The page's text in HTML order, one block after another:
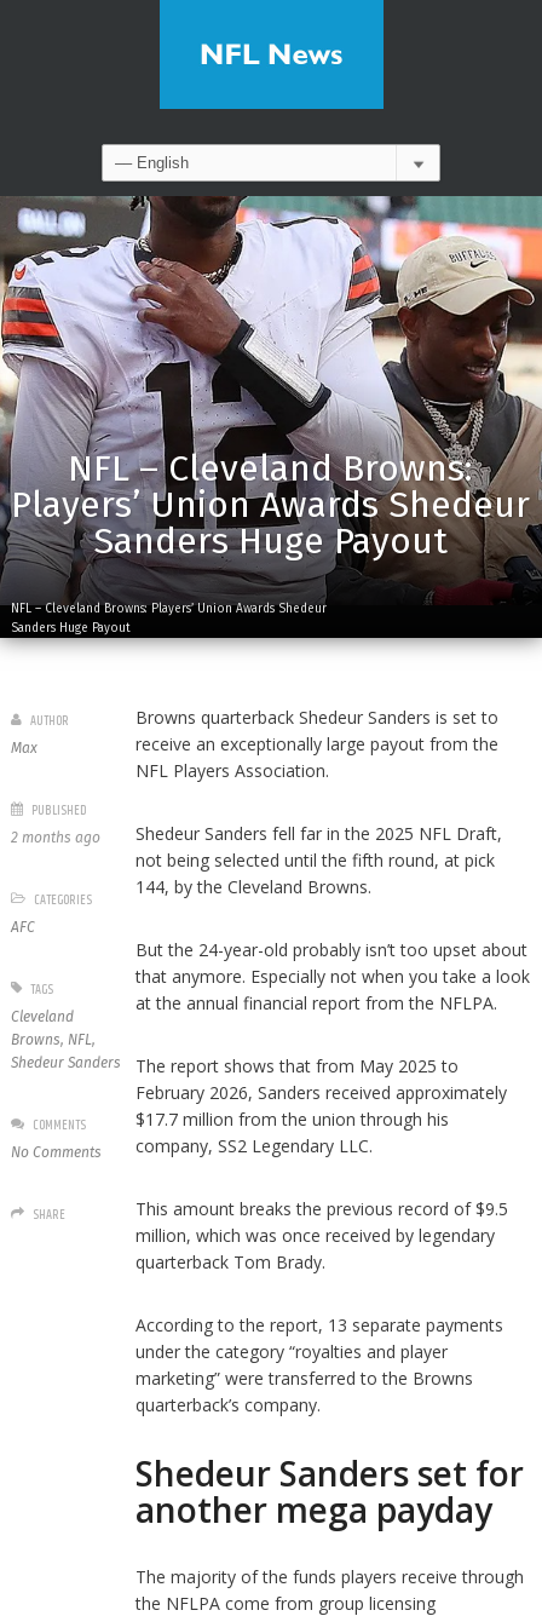
NFL – Cleveland Browns:
Players’ Union Awards Shedeur
Sanders Huge Payout
NFL – Cleveland Browns: Players’ Union Awards Shedeur
Sanders Huge Payout
Browns quarterback Shedeur Sanders is set to
receive an exceptionally large payout from the
NFL Players Association.
Shedeur Sanders fell far in the 2025 NFL Draft,
not being selected until the fifth round, at pick
144, by the Cleveland Browns.
But the 24-year-old probably isn’t too upset about
that anymore. Especially not when you take a look
at the annual financial report from the NFLPA.
The report shows that from May 2025 to
February 2026, Sanders received approximately
$17.7 million from the union through his
company, SS2 Legendary LLC.
This amount breaks the previous record of $9.5
million, which was once received by legendary
quarterback Tom Brady.
According to the report, 13 separate payments
under the category “royalties and player
marketing” were transferred to the Browns
quarterback’s company.
Shedeur Sanders set for
another mega payday
The majority of the funds players receive through
the NFLPA come from group licensing
AUTHOR
Max
PUBLISHED
2 months ago
CATEGORIES
AFC
TAGS
Cleveland
Browns, NFL,
Shedeur Sanders
COMMENTS
No Comments
SHARE